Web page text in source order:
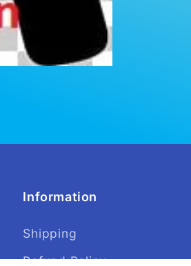
Information
Shipping
Refund Policy